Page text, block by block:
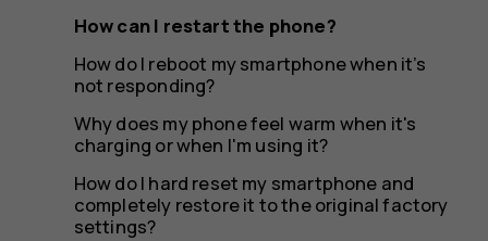
How can I restart the phone?
How do I reboot my smartphone when it’s
not responding?
Why does my phone feel warm when it's
charging or when I'm using it?
How do I hard reset my smartphone and
completely restore it to the original factory
settings?